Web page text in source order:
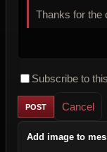
Thanks for the
Subscribe to
Cancel
Add image to